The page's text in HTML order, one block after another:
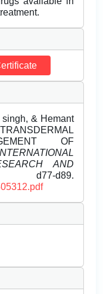
& Hemant
OF
AND
d89.